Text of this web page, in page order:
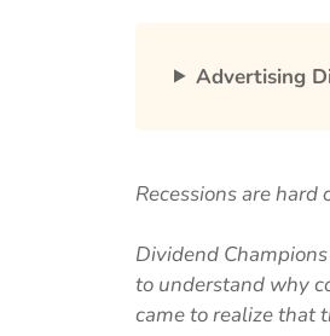
Advertising
Recessions are
Dividend
to understand why
came to realize that